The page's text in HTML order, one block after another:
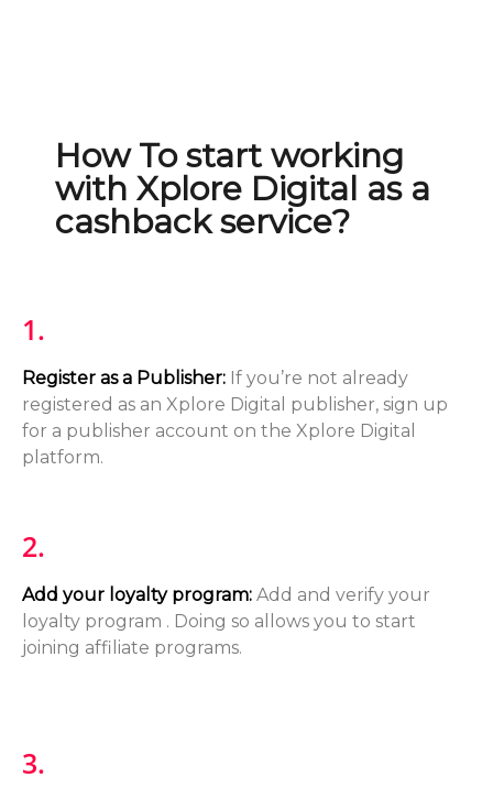
How To start working
with Xplore Digital as a
cashback service?
1.
Register as a Publisher: If you’re not already
registered as an Xplore Digital publisher, sign up
for a publisher account on the Xplore Digital
platform.
2.
Add your loyalty program: Add and verify your
loyalty program . Doing so allows you to start
joining affiliate programs.
3.